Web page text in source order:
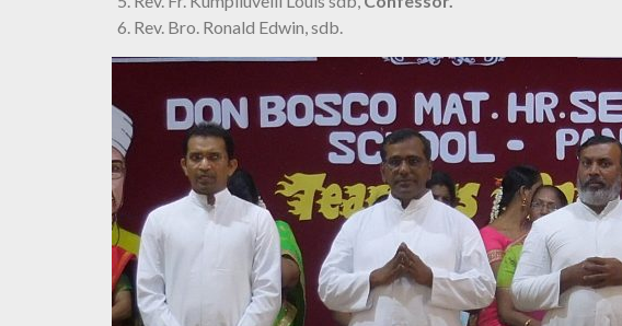
Rev. Bro. Ronald Edwin, sdb.